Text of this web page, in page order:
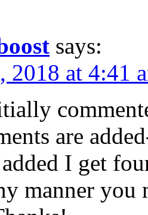
says:
2018 at 4:41
are
I get
manner you